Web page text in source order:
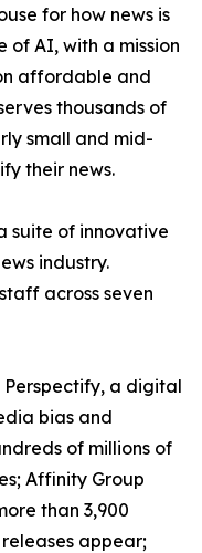
for how news is
of AI, with a mission
affordable and
thousands of
small and mid-
their news.
suite of innovative
industry.
across seven
Perspectify, a digital
bias and
of millions of
Affinity Group
than 3,900
releases appear;